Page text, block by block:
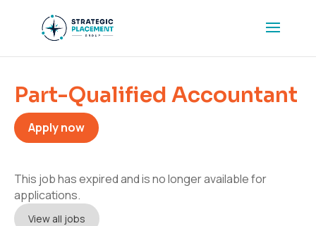
Part-Qualified Accountant
Apply now
This job has expired and is no longer available for
applications.
View all jobs